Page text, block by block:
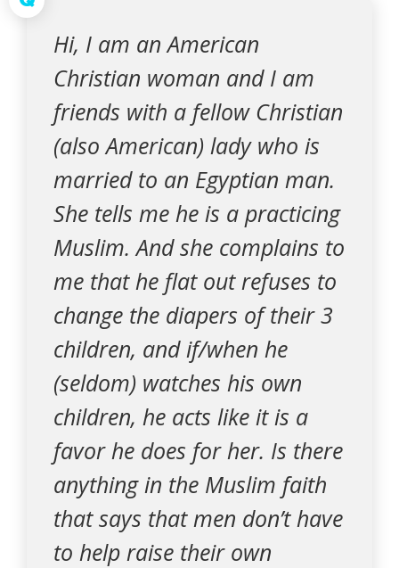
Hi, I am an American
Christian woman and I am
friends with a fellow Christian
(also American) lady who is
married to an Egyptian man.
She tells me he is a practicing
Muslim. And she complains to
me that he flat out refuses to
change the diapers of their 3
children, and if/when he
(seldom) watches his own
children, he acts like it is a
favor he does for her. Is there
anything in the Muslim faith
that says that men don’t have
to help raise their own